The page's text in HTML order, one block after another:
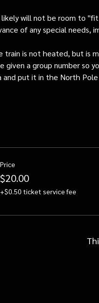
will not be room to
of any special needs,
train is not heated, but is
given a group number so
put it in the North Pole
Price
$20.00
+$0.50 ticket service fee